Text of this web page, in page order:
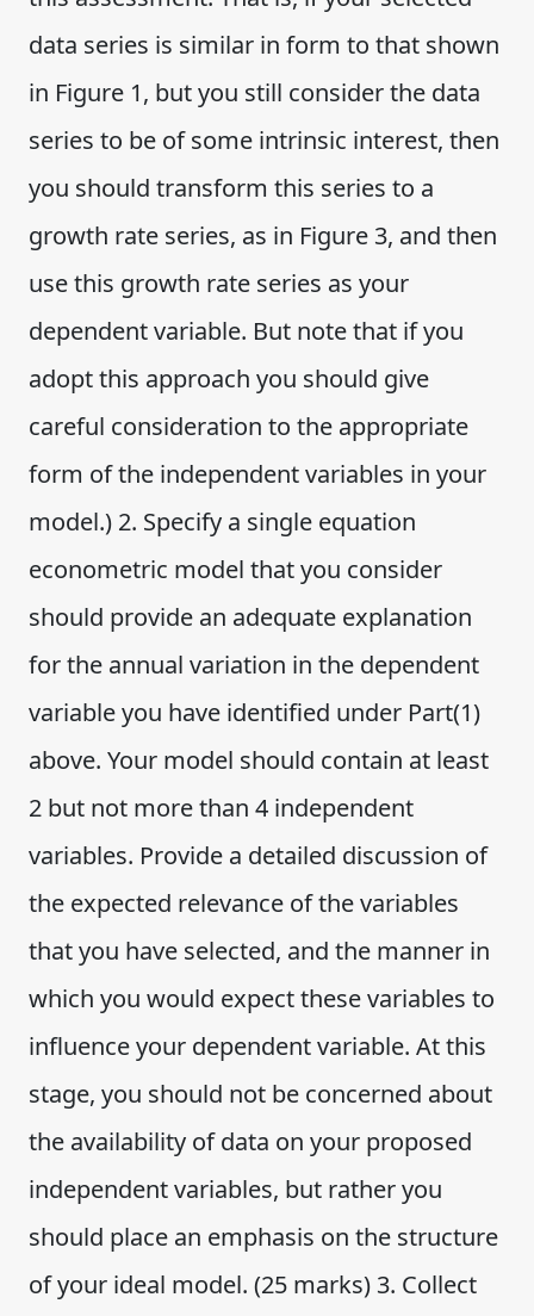
data series is similar in form to that shown
in Figure 1, but you still consider the data
series to be of some intrinsic interest, then
you should transform this series to a
growth rate series, as in Figure 3, and then
use this growth rate series as your
dependent variable. But note that if you
adopt this approach you should give
careful consideration to the appropriate
form of the independent variables in your
model.) 2. Specify a single equation
econometric model that you consider
should provide an adequate explanation
for the annual variation in the dependent
variable you have identified under Part(1)
above. Your model should contain at least
2 but not more than 4 independent
variables. Provide a detailed discussion of
the expected relevance of the variables
that you have selected, and the manner in
which you would expect these variables to
influence your dependent variable. At this
stage, you should not be concerned about
the availability of data on your proposed
independent variables, but rather you
should place an emphasis on the structure
of your ideal model. (25 marks) 3. Collect